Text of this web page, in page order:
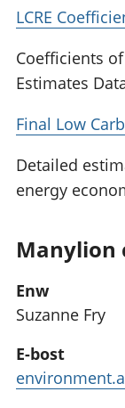
LCRE
Coefficients
Estimates
Final Low
Detailed
energy
Manylion
Enw
Suzanne Fry
E-bost